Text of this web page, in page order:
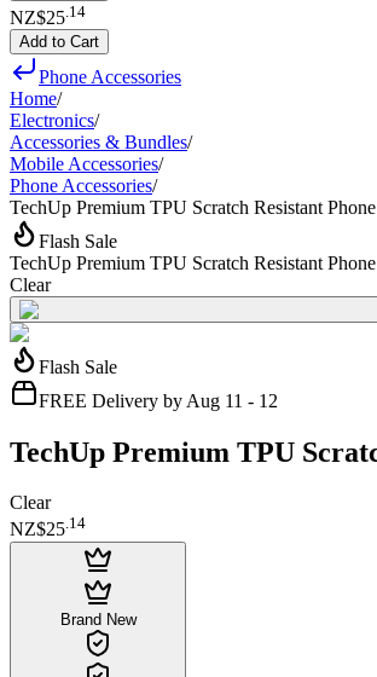
NZ$25 14
Add to Cart
Phone Accessories
Home/
Electronics/
Accessories & Bundles/
Mobile Accessories/
Phone Accessories/
TechUp Premium TPU Scratch Resistant
Flash Sale
TechUp Premium TPU Scratch Resistant
Clear
Flash Sale
FREE Delivery by Aug 11 - 12
TechUp Premium TPU
Clear
NZ$25.14
Brand New